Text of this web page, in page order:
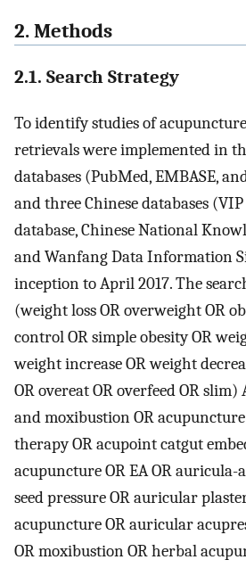
2. Methods
2.1. Search Strategy
To identify studies of
retrievals were implemented in
databases (PubMed, EMBASE,
and three Chinese databases
database, Chinese National
and Wanfang Data Information
inception to April 2017. The
(weight loss OR overweight OR
control OR simple obesity OR
weight increase OR weight
OR overeat OR overfeed OR
and moxibustion OR
therapy OR acupoint catgut
acupuncture OR EA OR auricula-
seed pressure OR auricular
acupuncture OR auricular
OR moxibustion OR herbal